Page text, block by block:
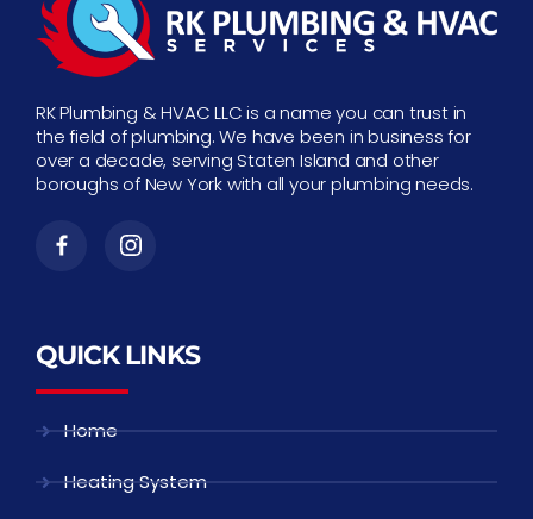
RK Plumbing & HVAC LLC is a name you can trust in
the field of plumbing. We have been in business for
over a decade, serving Staten Island and other
boroughs of New York with all your plumbing needs.
QUICK LINKS
Home
Heating System